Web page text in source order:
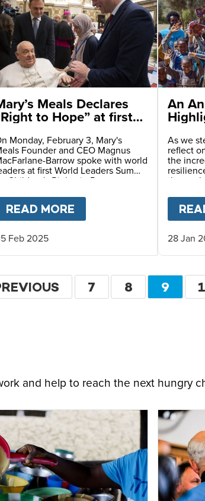
IN SOUTHERN AFRICA
Meals Declares
to Hope” at first
Vatican Summit on
Rights
Monday, February 3, Mary's
Founder and CEO Magnus
Barrow spoke with world
at first World Leaders Summit
on Children's Rights in Rome.
READ MORE MARY’S
Feb 2025
An
As we
reflect
the
the
28 Jan
PAGE
7 PAGE
8 9
and help to reach the next hungry